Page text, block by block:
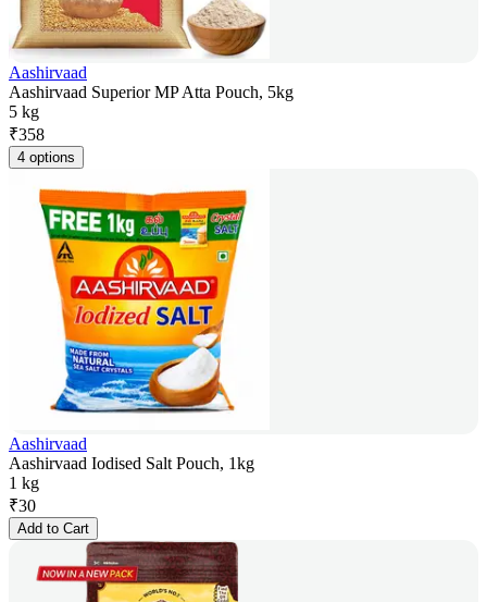
Aashirvaad
Aashirvaad Superior MP Atta Pouch, 5kg
5 kg
₹358
4 options
Aashirvaad
Aashirvaad Iodised Salt Pouch, 1kg
1 kg
₹30
Add to Cart